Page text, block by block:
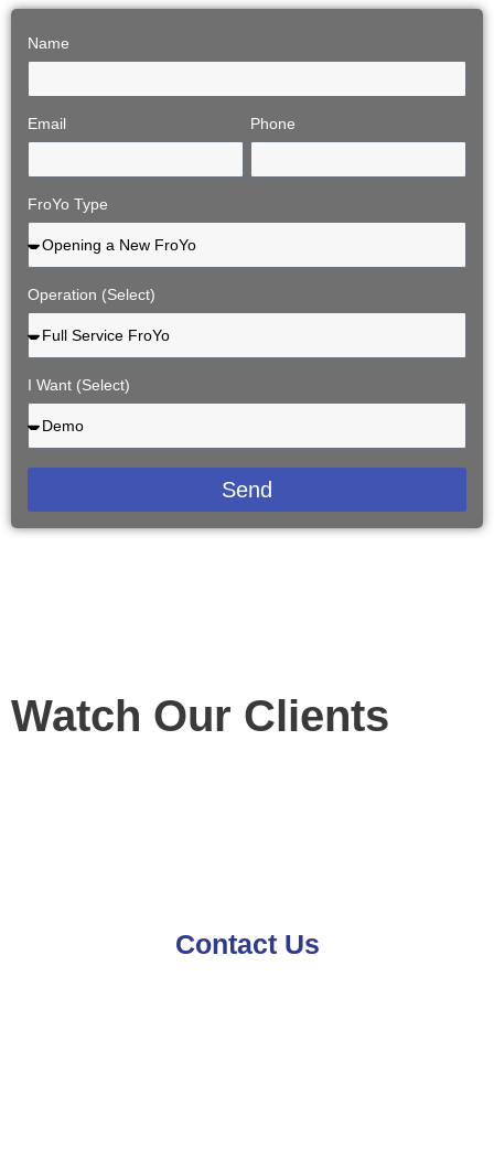
Name
Email Phone
FroYo Type
Operation (Select)
I Want (Select)
Send
Watch Our Clients
Contact Us